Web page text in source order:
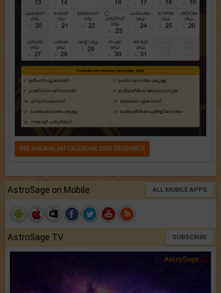
SEE MALAYALAM CALENDAR 2026 DECEMBER
AstroSage on Mobile ALL MOBILE APPS
AstroSage TV SUBSCRIBE